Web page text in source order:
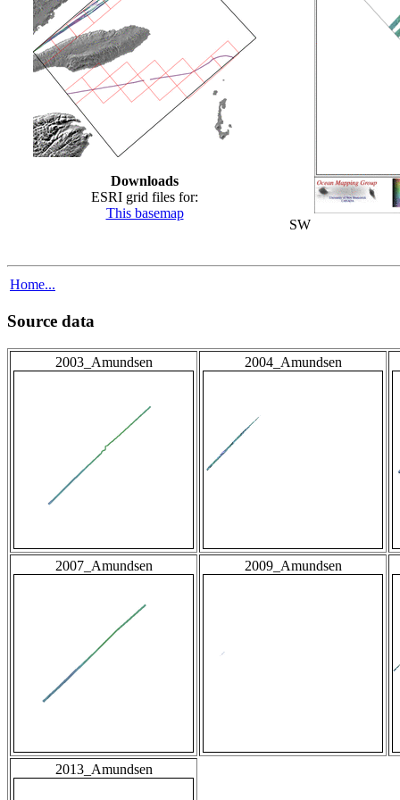
Downloads
ESRI grid files for:
This basemap
SW
Home...
Source data
2003_Amundsen 2004_Amundsen
2007_Amundsen 2009_Amundsen
2013_Amundsen